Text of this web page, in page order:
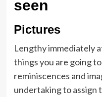
seen
Pictures
Lengthy immediately
things you are going
reminiscences and
undertaking to assign